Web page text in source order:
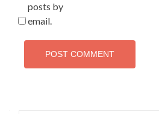
posts by
email.